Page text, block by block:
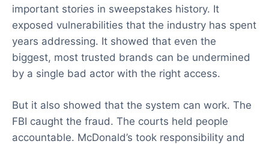
important stories in sweepstakes history. It
exposed vulnerabilities that the industry has spent
years addressing. It showed that even the
biggest, most trusted brands can be undermined
by a single bad actor with the right access.
But it also showed that the system can work. The
FBI caught the fraud. The courts held people
accountable. McDonald’s took responsibility and